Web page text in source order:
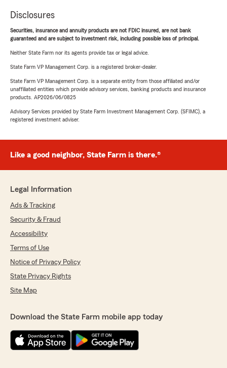
Disclosures
Securities, insurance and annuity products are not FDIC insured, are not bank
guaranteed and are subject to investment risk, including possible loss of principal.
Neither State Farm nor its agents provide tax or legal advice.
State Farm VP Management Corp. is a registered broker-dealer.
State Farm VP Management Corp. is a separate entity from those affiliated and/or
unaffiliated entities which provide advisory services, banking products and insurance
products. AP2026/06/0825
Advisory Services provided by State Farm Investment Management Corp. (SFIMC), a
registered investment adviser.
Like a good neighbor, State Farm is there.®
Legal Information
Ads & Tracking
Security & Fraud
Accessibility
Terms of Use
Notice of Privacy Policy
State Privacy Rights
Site Map
Download the State Farm mobile app today